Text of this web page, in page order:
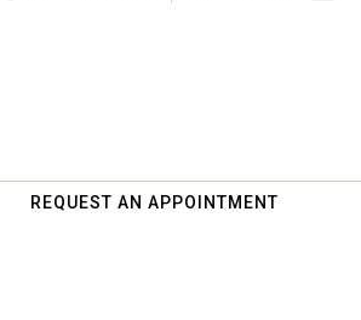
REQUEST AN APPOINTMENT